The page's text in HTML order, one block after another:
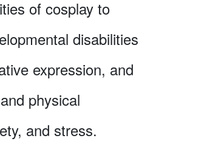
of cosplay to
disabilities
expression, and
physical
and stress.